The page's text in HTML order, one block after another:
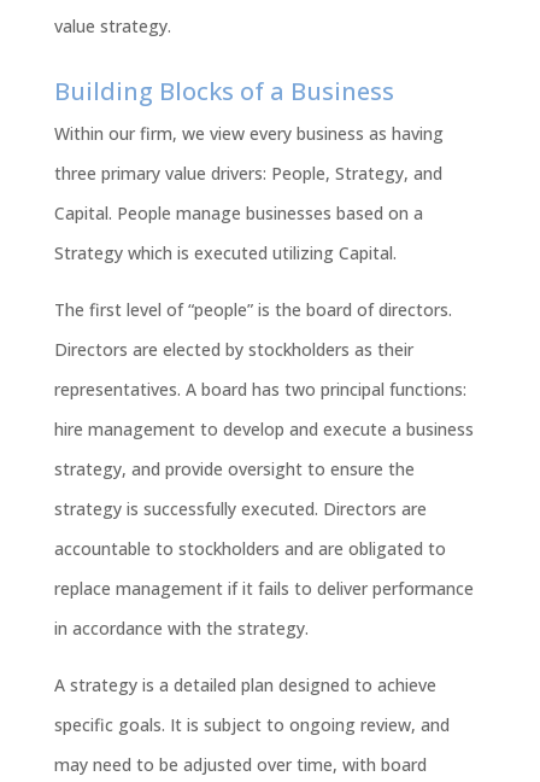
value strategy.
Building Blocks of a Business
Within our firm, we view every business as having
three primary value drivers: People, Strategy, and
Capital. People manage businesses based on a
Strategy which is executed utilizing Capital.
The first level of “people” is the board of directors.
Directors are elected by stockholders as their
representatives. A board has two principal functions:
hire management to develop and execute a business
strategy, and provide oversight to ensure the
strategy is successfully executed. Directors are
accountable to stockholders and are obligated to
replace management if it fails to deliver performance
in accordance with the strategy.
A strategy is a detailed plan designed to achieve
specific goals. It is subject to ongoing review, and
may need to be adjusted over time, with board